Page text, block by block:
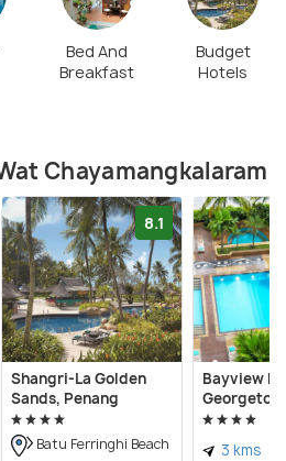
Bed And
Breakfast
Budget
Hotels
Chayamangkalaram
8.1
Shangri-La Golden
Sands, Penang
Batu Ferringhi Beach
Bayview
3 kms